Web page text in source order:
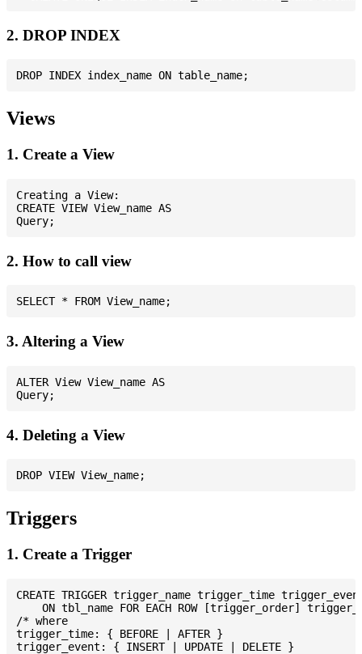
2. DROP INDEX
Views
1. Create a View
Creating a View:
CREATE VIEW View_name AS
2. How to call view
3. Altering a View
ALTER View View_name AS
4. Deleting a View
Triggers
1. Create a Trigger
CREATE TRIGGER trigger_name trigger_time
ON tbl_name FOR EACH ROW [trigger_order]
/* where
trigger_time: { BEFORE | AFTER }
trigger_event: { INSERT | UPDATE | DELETE }